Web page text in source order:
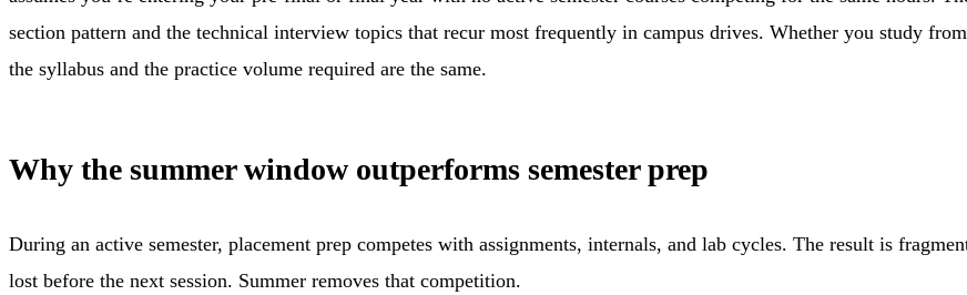
section pattern and the technical interview topics that recur most frequently in campus drives. Whether you study
the syllabus and the practice volume required are the same.
Why the summer window outperforms semester prep
During an active semester, placement prep competes with assignments, internals, and lab cycles. The result is
lost before the next session. Summer removes that competition.